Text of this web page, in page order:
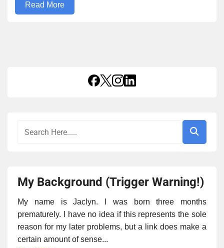
Read More
My Background (Trigger Warning!)
My name is Jaclyn. I was born three months
prematurely. I have no idea if this represents the sole
reason for my later problems, but a link does make a
certain amount of sense...